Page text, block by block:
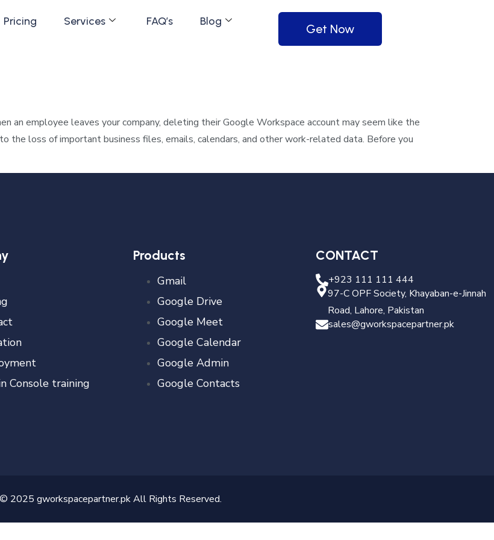
Pricing Services FAQ’s
Blog
Get Now
an employee leaves your company, deleting their Google Workspace account may seem like the
the loss of important business files, emails, calendars, and other work-related data. Before you
Console training
Products
Gmail
Google Drive
Google Meet
Google Calendar
Google Admin
Google Contacts
CONTACT
+923 111 111 444
97-C OPF Society, Khayaban-e-Jinnah
Road, Lahore, Pakistan
sales@gworkspacepartner.pk
2025 gworkspacepartner.pk All Rights Reserved.